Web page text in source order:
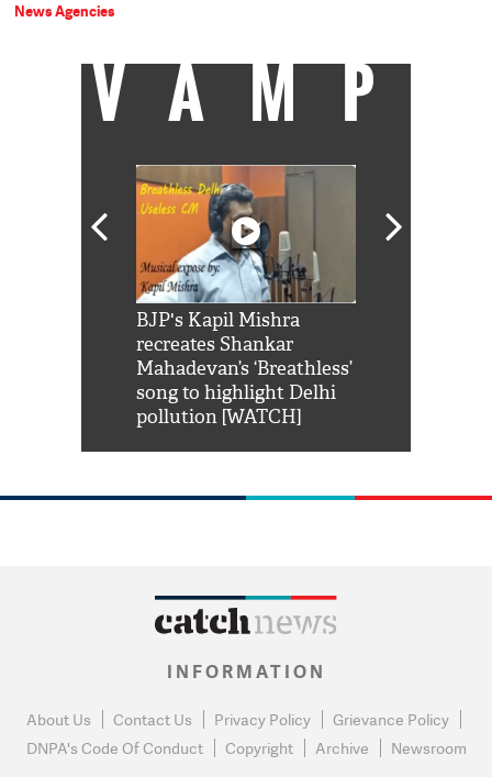
News Agencies
VAMP
BJP's Kapil Mishra
recreates Shankar
Mahadevan’s ‘Breathless’
song to highlight Delhi
pollution [WATCH]
INFORMATION
About Us Contact Us Privacy Policy
Grievance Policy
DNPA's Code Of Conduct
Copyright Archive Newsroom